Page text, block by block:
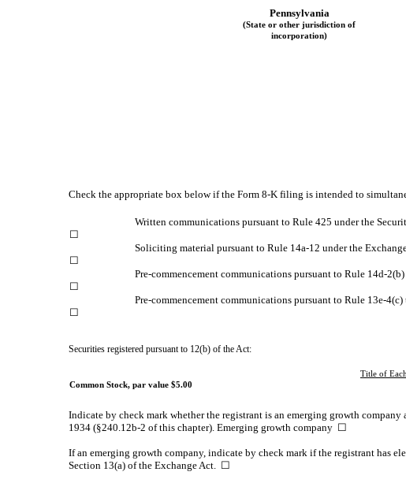
Pennsylvania
(State or other jurisdiction of
incorporation)
Check the appropriate box below if the Form 8-K filing is intended to
☐
Written communications pursuant to Rule 425 under the
☐
Soliciting material pursuant to Rule 14a-12 under the
☐
Pre-commencement communications pursuant to Rule 14d-
☐
Pre-commencement communications pursuant to Rule 13e-
Securities registered pursuant to 12(b) of the Act:
Title of
Common Stock, par value $5.00
Indicate by check mark whether the registrant is an emerging growth
1934 (§240.12b-2 of this chapter). Emerging growth company ☐
If an emerging growth company, indicate by check mark if the registrant has
Section 13(a) of the Exchange Act. ☐